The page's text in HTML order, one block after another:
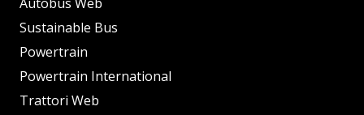
Sustainable Bus
Powertrain
Powertrain International
Trattori Web